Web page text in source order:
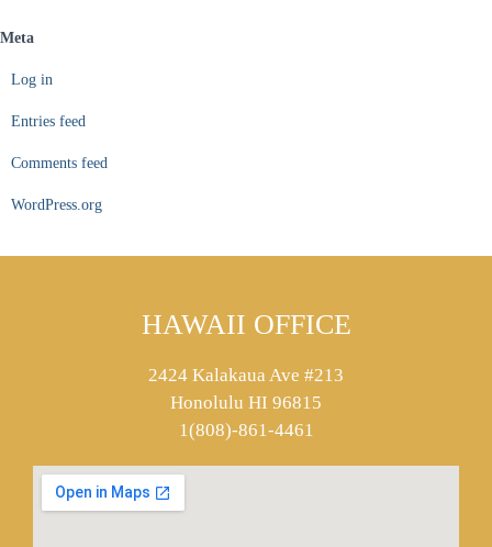
Meta
Log in
Entries feed
Comments feed
WordPress.org
HAWAII OFFICE
2424 Kalakaua Ave #213
Honolulu HI 96815
1(808)-861-4461